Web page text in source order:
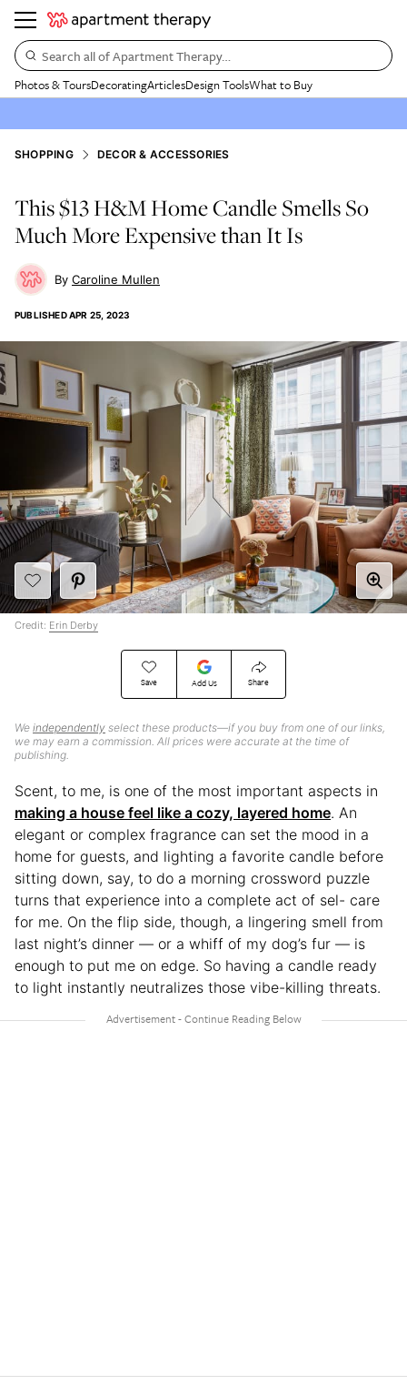
Search all of Apartment Therapy…
Photos & ToursDecoratingArticlesDesign ToolsWhat to Buy
SHOPPING DECOR & ACCESSORIES
This $13 H&M Home Candle Smells So
Much More Expensive than It Is
Caroline Mullen
PUBLISHEDAPR 25, 2023
Save Add Us Share
We independently select these products—if you buy from one of our links,
we may earn a commission. All prices were accurate at the time of
publishing.
Credit: Erin Derby
Scent, to me, is one of the most important aspects in
making a house feel like a cozy, layered home. An
elegant or complex fragrance can set the mood in a
home for guests, and lighting a favorite candle before
sitting down, say, to do a morning crossword puzzle
turns that experience into a complete act of sel- care
for me. On the flip side, though, a lingering smell from
last night’s dinner — or a whiff of my dog’s fur — is
enough to put me on edge. So having a candle ready
to light instantly neutralizes those vibe-killing threats.